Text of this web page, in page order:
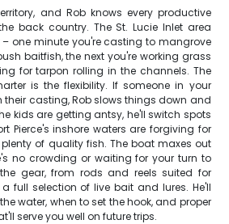
and Rob knows every productive
back country. The St. Lucie Inlet area
– one minute you're casting to mangrove
baitfish, the next you're working grass
for tarpon rolling in the channels. The
is the flexibility. If someone in your
casting, Rob slows things down and
kids are getting antsy, he'll switch spots
Pierce's inshore waters are forgiving for
of quality fish. The boat maxes out
no crowding or waiting for your turn to
gear, from rods and reels suited for
full selection of live bait and lures. He'll
water, when to set the hook, and proper
serve you well on future trips.